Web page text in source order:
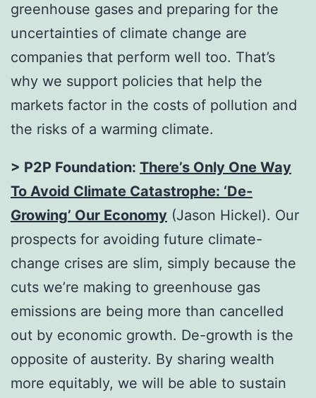
greenhouse gases and preparing for the
uncertainties of climate change are
companies that perform well too. That’s
why we support policies that help the
markets factor in the costs of pollution and
the risks of a warming climate.
> P2P Foundation: There’s Only One Way
To Avoid Climate Catastrophe: ‘De-
Growing’ Our Economy (Jason Hickel). Our
prospects for avoiding future climate-
change crises are slim, simply because the
cuts we’re making to greenhouse gas
emissions are being more than cancelled
out by economic growth. De-growth is the
opposite of austerity. By sharing wealth
more equitably, we will be able to sustain